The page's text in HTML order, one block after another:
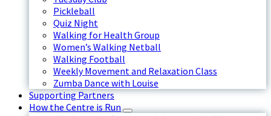
Pickleball
Quiz Night
Walking for Health Group
Women’s Walking Netball
Walking Football
Weekly Movement and Relaxation Class
Zumba Dance with Louise
Supporting Partners
How the Centre is Run